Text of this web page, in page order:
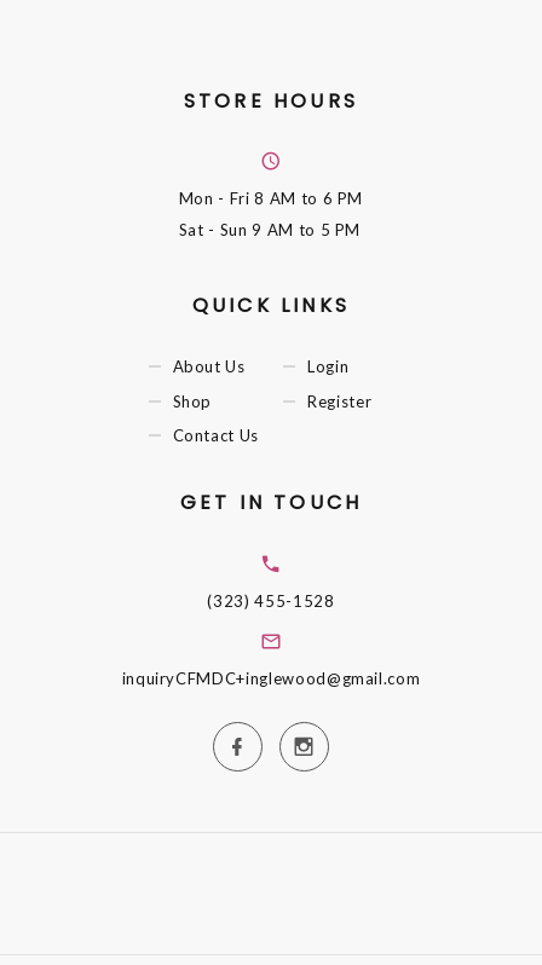
STORE HOURS
Mon - Fri8 AM to 6 PM
Sat - Sun9 AM to 5 PM
QUICK LINKS
About Us
Shop
Contact Us
Login
Register
GET IN TOUCH
(323) 455-1528
inquiryCFMDC+inglewood@gmail.com